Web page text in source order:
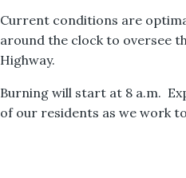
Current conditions are
around the clock to oversee
Highway.
Burning will start at 8 a.m.
of our residents as we work